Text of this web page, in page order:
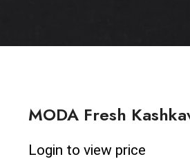
MODA Fresh
Login to view price